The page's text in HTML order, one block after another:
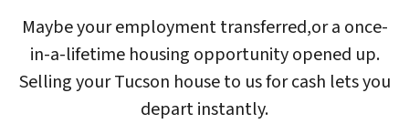
Maybe your employment transferred,or a once-
in-a-lifetime housing opportunity opened up.
Selling your Tucson house to us for cash lets you
depart instantly.